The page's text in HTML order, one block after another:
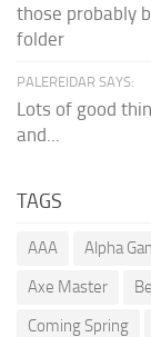
those probably
folder
PALEREIDAR SAYS:
Lots of good
and...
TAGS
AAA Alpha
Axe Master
Coming Spring